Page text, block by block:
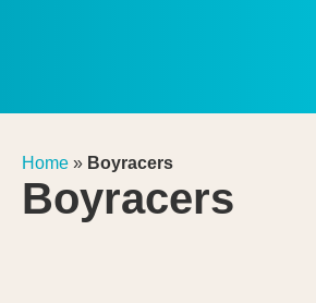
Home » Boyracers
Boyracers